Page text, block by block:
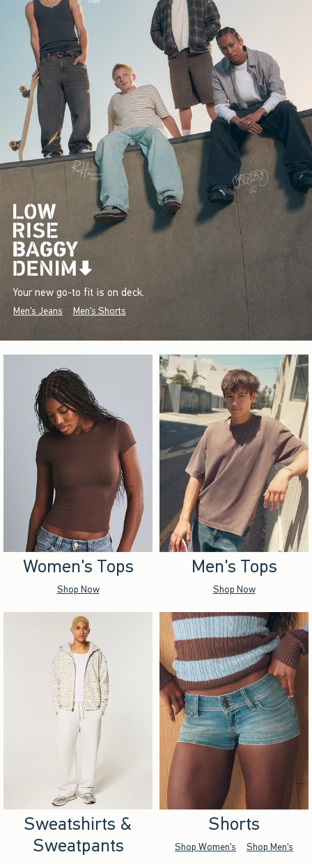
Your new go-to fit is on deck.
Men's Jeans Men's Shorts
Women's Tops
Shop Now
Men's Tops
Shop Now
Sweatshirts &
Sweatpants
Shorts
Shop Women's Shop Men's